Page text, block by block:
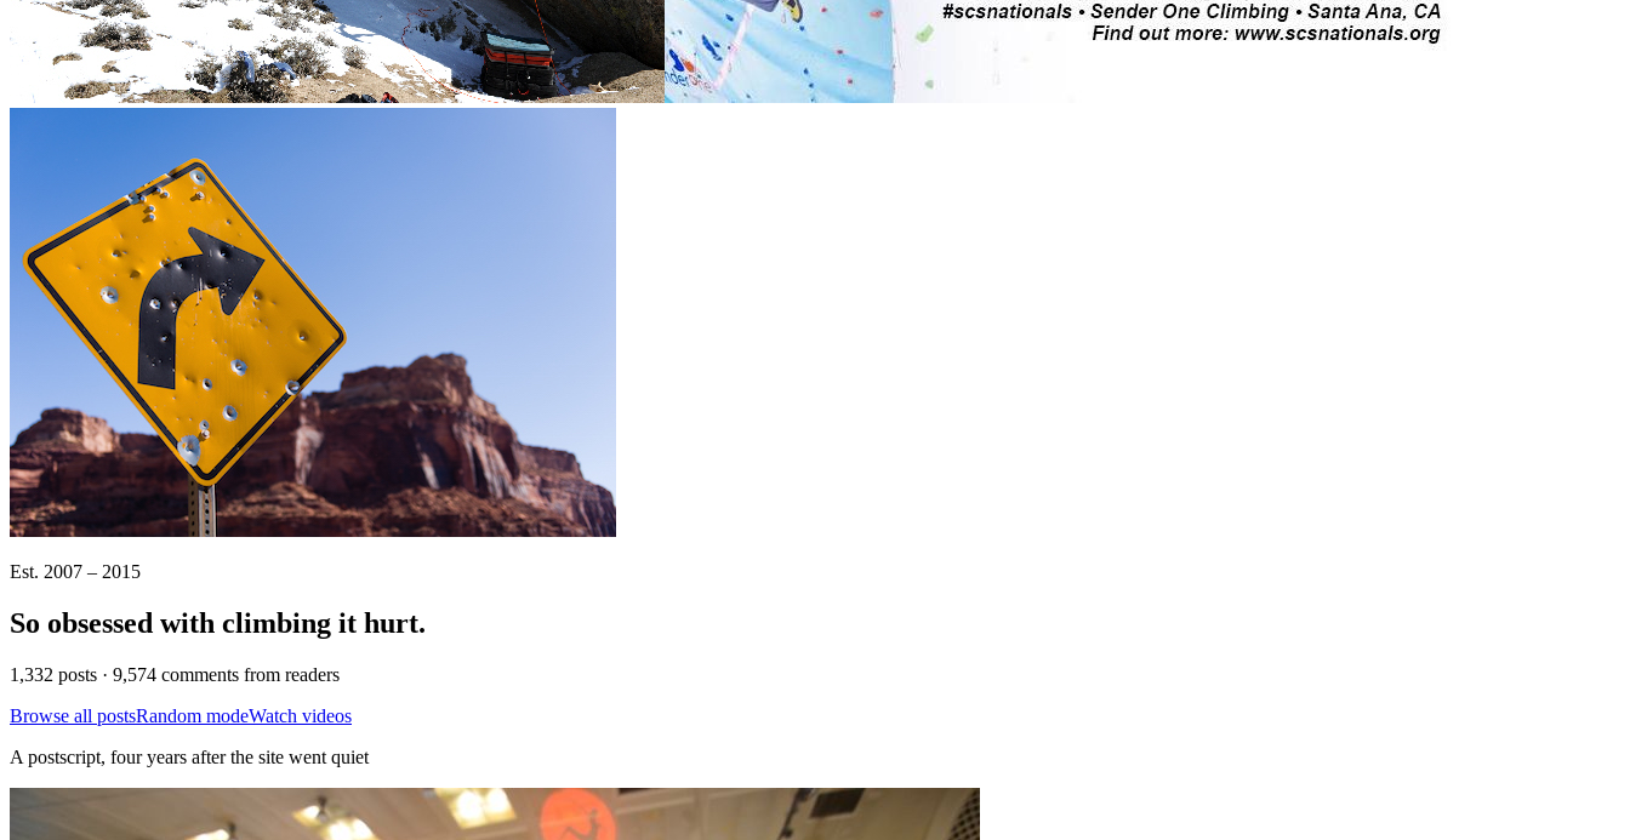
Est. 2007 – 2015
So obsessed with climbing it hurt.
1,332 posts · 9,574 comments from readers
Browse all postsRandom modeWatch videos
A postscript, four years after the site went quiet